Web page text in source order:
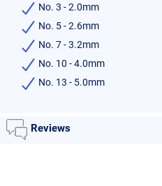
No. 3 - 2.0mm
No. 5 - 2.6mm
No. 7 - 3.2mm
No. 10 - 4.0mm
No. 13 - 5.0mm
Reviews